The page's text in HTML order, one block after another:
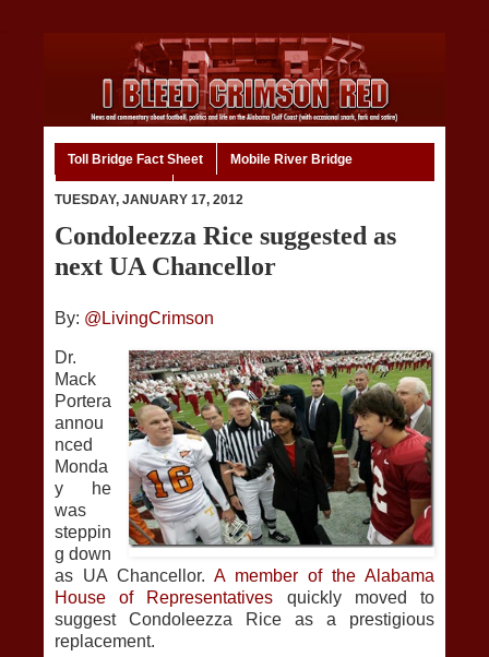
Toll Bridge Fact Sheet Mobile River Bridge
TUESDAY, JANUARY 17, 2012
Condoleezza Rice suggested as
next UA Chancellor
By: @LivingCrimson
Dr.
Mack
Portera
annou
nced
Monda
y he
was
steppin
g down
as UA Chancellor. A member of the Alabama
House of Representatives quickly moved to
suggest Condoleezza Rice as a prestigious
replacement.